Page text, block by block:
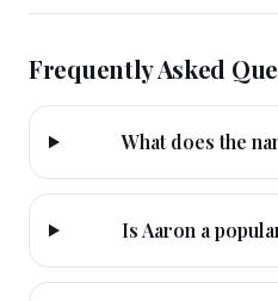
Frequently Asked
What does the
Is Aaron a